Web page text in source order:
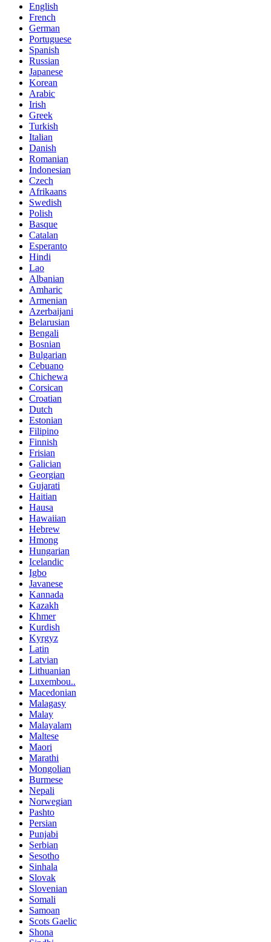
English
French
German
Portuguese
Spanish
Russian
Japanese
Korean
Arabic
Irish
Greek
Turkish
Italian
Danish
Romanian
Indonesian
Czech
Afrikaans
Swedish
Polish
Basque
Catalan
Esperanto
Hindi
Lao
Albanian
Amharic
Armenian
Azerbaijani
Belarusian
Bengali
Bosnian
Bulgarian
Cebuano
Chichewa
Corsican
Croatian
Dutch
Estonian
Filipino
Finnish
Frisian
Galician
Georgian
Gujarati
Haitian
Hausa
Hawaiian
Hebrew
Hmong
Hungarian
Icelandic
Igbo
Javanese
Kannada
Kazakh
Khmer
Kurdish
Kyrgyz
Latin
Latvian
Lithuanian
Luxembou..
Macedonian
Malagasy
Malay
Malayalam
Maltese
Maori
Marathi
Mongolian
Burmese
Nepali
Norwegian
Pashto
Persian
Punjabi
Serbian
Sesotho
Sinhala
Slovak
Slovenian
Somali
Samoan
Scots Gaelic
Shona